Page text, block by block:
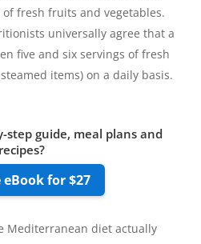
fresh fruits and vegetables.
universally agree that a
five and six servings of fresh
items) on a daily basis.
guide, meal plans and
recipes?
for $27
Mediterranean diet actually